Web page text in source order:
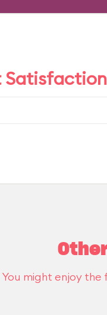
You might enjoy